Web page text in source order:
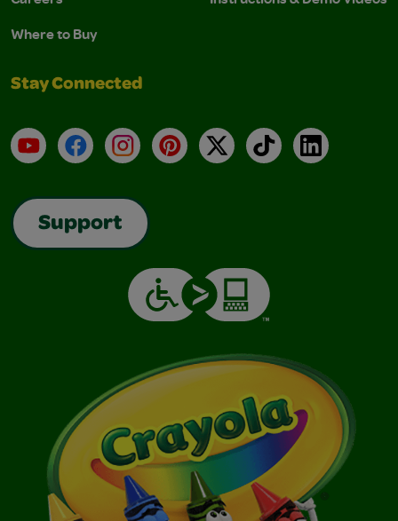
Where to Buy
Stay Connected
YouTubeFacebookInstagramPinterest
X TikTokLinkedIn
Support